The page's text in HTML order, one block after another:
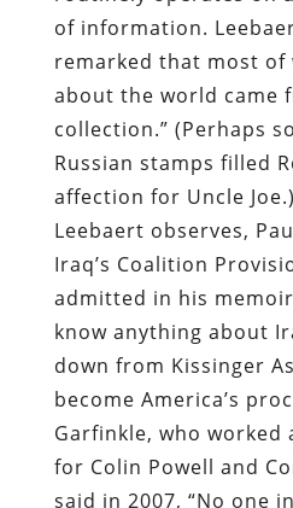
of information.
remarked that most of
about the world came
collection.” (Perhaps
Russian stamps filled
affection for Uncle
Leebaert observes,
Iraq’s Coalition
admitted in his
know anything about
down from Kissinger
become America’s
Garfinkle, who worked
for Colin Powell and
said in 2007, “No one